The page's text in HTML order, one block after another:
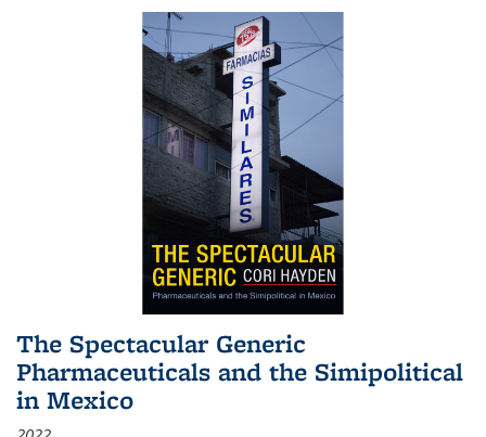
The Spectacular Generic
Pharmaceuticals and the Simipolitical
in Mexico